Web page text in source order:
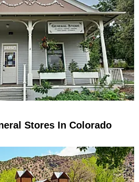
Stores In Colorado